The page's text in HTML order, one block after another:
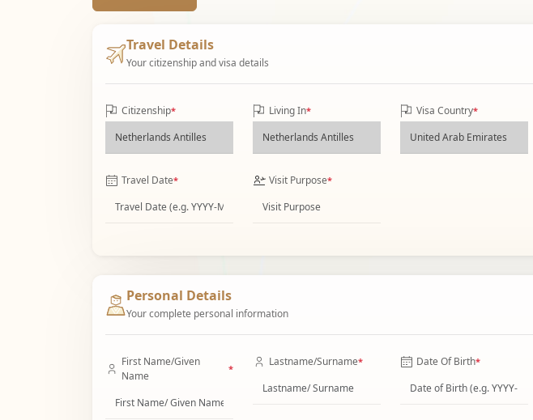
Travel Details
Your citizenship and visa details
Citizenship* Living In* Visa Country*
Travel Date* Visit Purpose*
Personal Details
Your complete personal information
First Name/Given
Name
*
Lastname/Surname* Date Of Birth*